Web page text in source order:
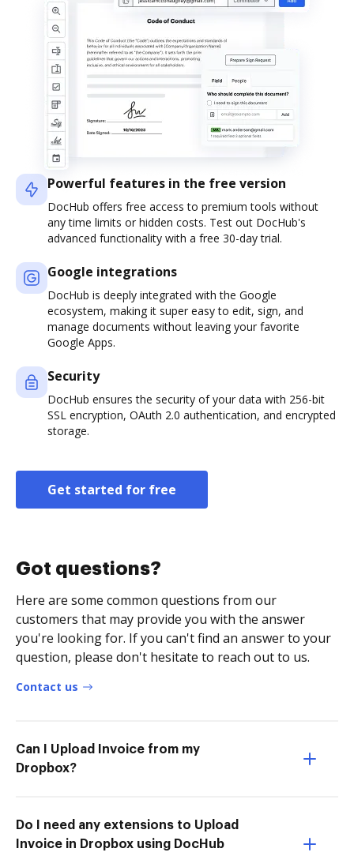
Powerful features in the free version
DocHub offers free access to premium tools without
any time limits or hidden costs. Test out DocHub's
advanced functionality with a free 30-day trial.
Google integrations
DocHub is deeply integrated with the Google
ecosystem, making it super easy to edit, sign, and
manage documents without leaving your favorite
Google Apps.
Security
DocHub ensures the security of your data with 256-bit
SSL encryption, OAuth 2.0 authentication, and encrypted
storage.
Get started for free
Got questions?
Here are some common questions from our
customers that may provide you with the answer
you're looking for. If you can't find an answer to your
question, please don't hesitate to reach out to us.
Contact us
Can I Upload Invoice from my
Dropbox?
Do I need any extensions to Upload
Invoice in Dropbox using DocHub